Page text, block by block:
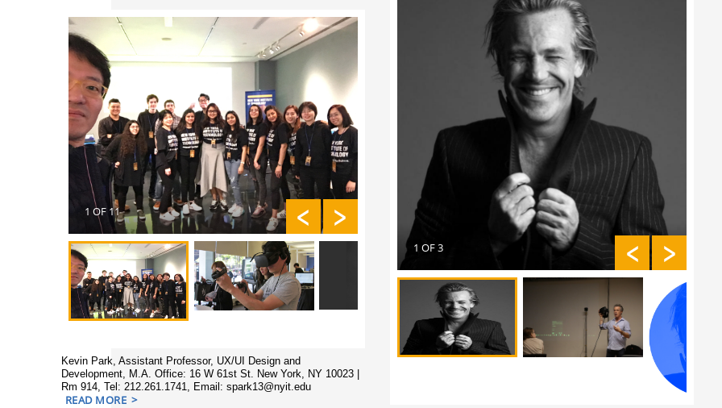
1 OF 11
Kevin Park, Assistant Professor, UX/UI Design and
Development, M.A. Office: 16 W 61st St. New York, NY 10023 |
Rm 914, Tel: 212.261.1741, Email: spark13@nyit.edu
READ MORE
1 OF 3